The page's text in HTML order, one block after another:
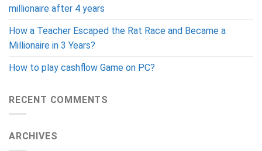
millionaire after 4 years
How a Teacher Escaped the Rat Race and Became a
Millionaire in 3 Years?
How to play cashflow Game on PC?
RECENT COMMENTS
ARCHIVES